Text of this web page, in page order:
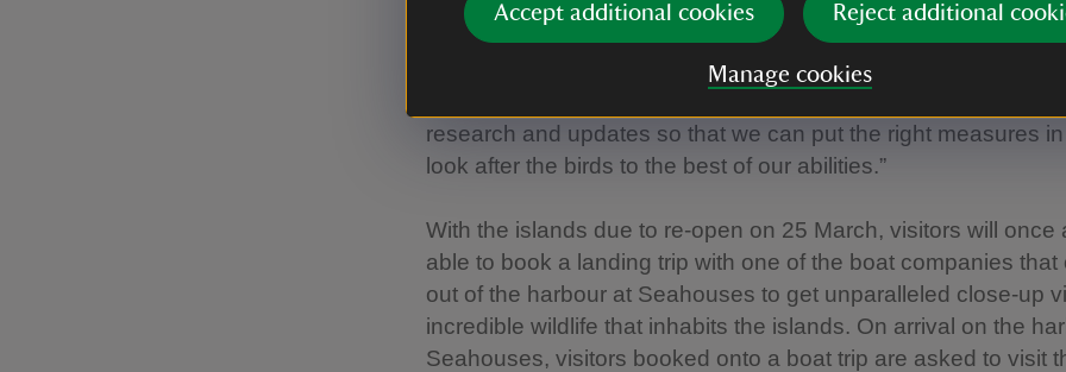
Accept additional cookies Reject additional
Manage cookies
"We continue to work closely with statutory agencies and other
organisations, like the British Trust for Ornithology (BTO) &
research and updates so that we can put the right measures
look after the birds to the best of our abilities.”
With the islands due to re-open on 25 March, visitors will once
able to book a landing trip with one of the boat companies that
out of the harbour at Seahouses to get unparalleled close-up
incredible wildlife that inhabits the islands. On arrival on the
Seahouses, visitors booked onto a boat trip are asked to visit